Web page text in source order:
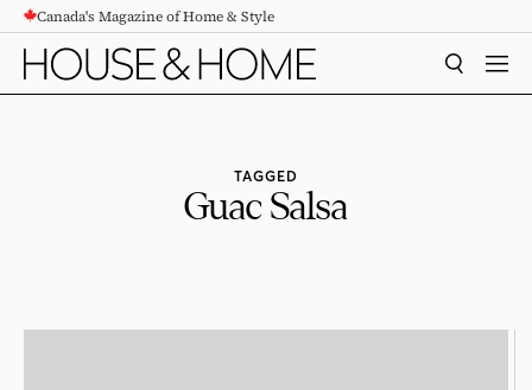
CONTENTCanada's Magazine of Home & Style
SEARCH
TAGGED
Guac Salsa